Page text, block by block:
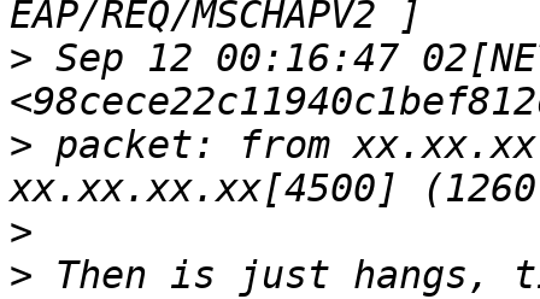
> Sep 12 00:16:47
> packet: from
>
> Then is just hangs,